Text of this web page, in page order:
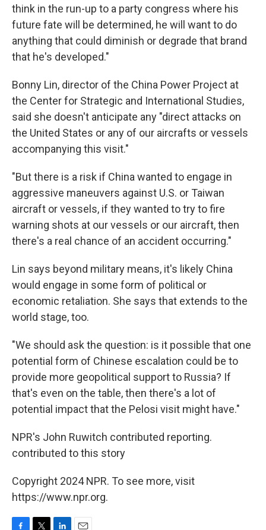
think in the run-up to a party congress where his
future fate will be determined, he will want to do
anything that could diminish or degrade that brand
that he's developed."
Bonny Lin, director of the China Power Project at
the Center for Strategic and International Studies,
said she doesn't anticipate any "direct attacks on
the United States or any of our aircrafts or vessels
accompanying this visit."
"But there is a risk if China wanted to engage in
aggressive maneuvers against U.S. or Taiwan
aircraft or vessels, if they wanted to try to fire
warning shots at our vessels or our aircraft, then
there's a real chance of an accident occurring."
Lin says beyond military means, it's likely China
would engage in some form of political or
economic retaliation. She says that extends to the
world stage, too.
"We should ask the question: is it possible that one
potential form of Chinese escalation could be to
provide more geopolitical support to Russia? If
that's even on the table, then there's a lot of
potential impact that the Pelosi visit might have."
NPR's John Ruwitch contributed reporting.
contributed to this story
Copyright 2024 NPR. To see more, visit
https://www.npr.org.